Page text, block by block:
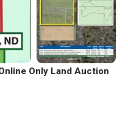
Only Land Auction